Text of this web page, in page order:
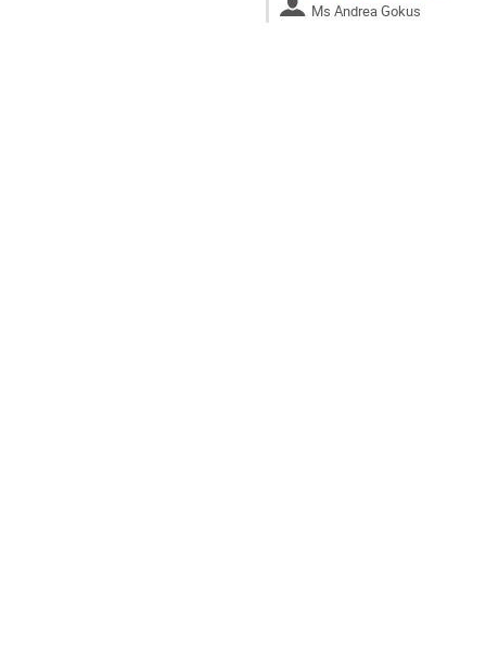
Ms Andrea Gokus